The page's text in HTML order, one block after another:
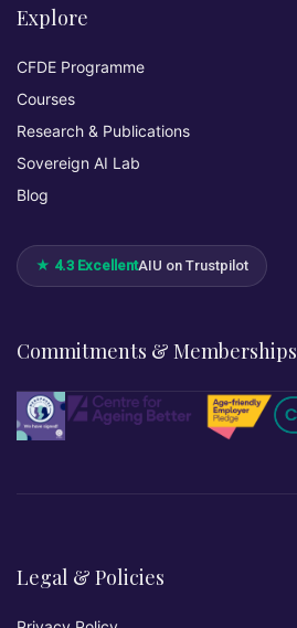
Explore
CFDE Programme
Courses
Research & Publications
Sovereign AI Lab
Blog
★ 4.3 ExcellentAIU on Trustpilot
Commitments & Memberships
Legal & Policies